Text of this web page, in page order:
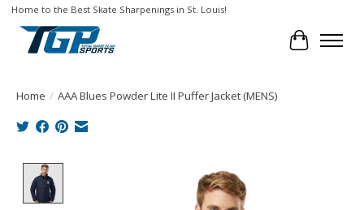
Home to the Best Skate Sharpenings in St. Louis!
Cart
Home / AAA Blues Powder Lite II Puffer Jacket (MENS)
Product image slideshow Items